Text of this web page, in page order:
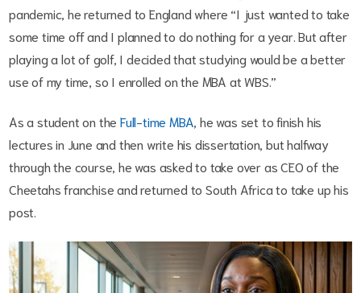
pandemic, he returned to England where “I just wanted to take
some time off and I planned to do nothing for a year. But after
playing a lot of golf, I decided that studying would be a better
use of my time, so I enrolled on the MBA at WBS.”
As a student on theFull-time MBA , he was set to finish his
lectures in June and then write his dissertation, but halfway
through the course, he was asked to take over as CEO of the
Cheetahs franchise and returned to South Africa to take up his
post.